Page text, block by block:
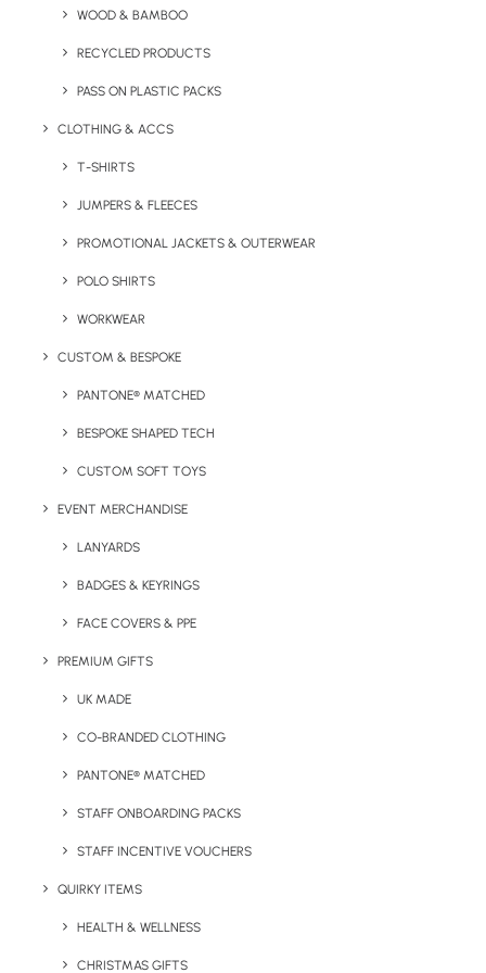
WOOD & BAMBOO
RECYCLED PRODUCTS
PASS ON PLASTIC PACKS
CLOTHING & ACCS
T-SHIRTS
JUMPERS & FLEECES
PROMOTIONAL JACKETS & OUTERWEAR
POLO SHIRTS
WORKWEAR
CUSTOM & BESPOKE
PANTONE® MATCHED
BESPOKE SHAPED TECH
CUSTOM SOFT TOYS
EVENT MERCHANDISE
LANYARDS
BADGES & KEYRINGS
FACE COVERS & PPE
PREMIUM GIFTS
UK MADE
CO-BRANDED CLOTHING
PANTONE® MATCHED
STAFF ONBOARDING PACKS
STAFF INCENTIVE VOUCHERS
QUIRKY ITEMS
HEALTH & WELLNESS
CHRISTMAS GIFTS
Key Features
Go To Branded Lunch Box Set product information.
Material:PP
Size: 11 cm (w) x16 cm (l)
Details
Category
Eco-Friendly
Tag
lunchbox